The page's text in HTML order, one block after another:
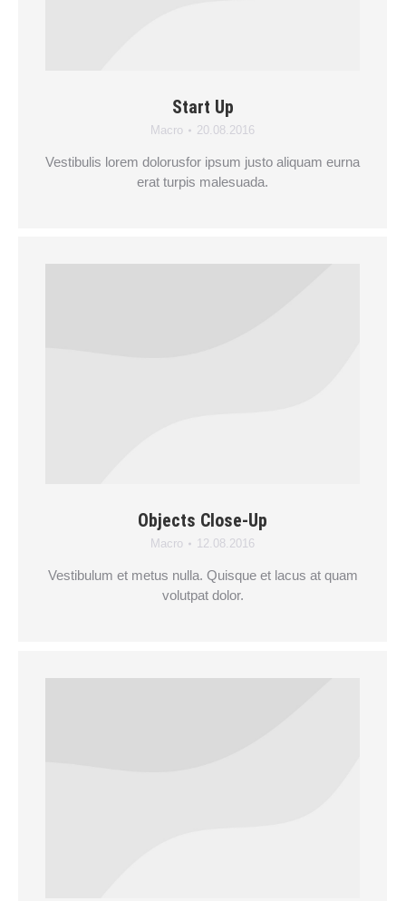
Start Up
Macro 20.08.2016
Vestibulis lorem dolorusfor ipsum justo aliquam eurna
erat turpis malesuada.
Objects Close-Up
Macro 12.08.2016
Vestibulum et metus nulla. Quisque et lacus at quam
volutpat dolor.